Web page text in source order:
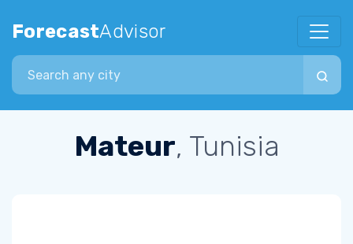
ForecastAdvisor
Search city
Mateur, Tunisia